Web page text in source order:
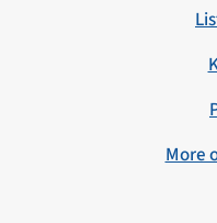
More